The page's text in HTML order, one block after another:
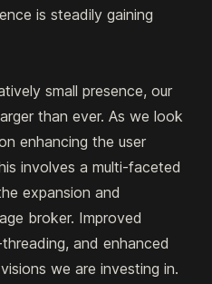
is steadily gaining
small presence, our
than ever. As we look
enhancing the user
involves a multi-faceted
expansion and
broker. Improved
and enhanced
we are investing in.